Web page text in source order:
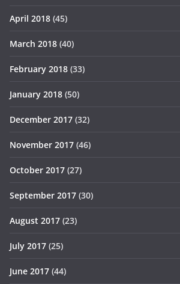
April 2018 (45)
March 2018 (40)
February 2018 (33)
January 2018 (50)
December 2017 (32)
November 2017 (46)
October 2017 (27)
September 2017 (30)
August 2017 (23)
July 2017 (25)
June 2017 (44)